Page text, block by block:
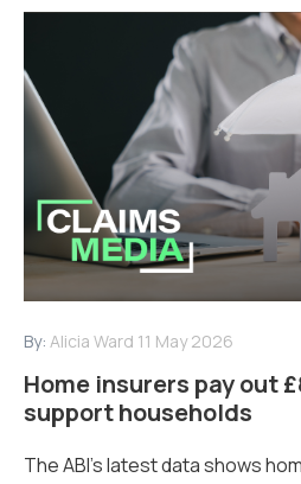
By: Alicia Ward 11 May 2026
Home insurers pay out
support households
The ABI’s latest data shows